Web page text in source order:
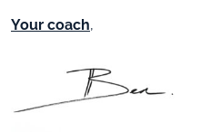
Your coach,